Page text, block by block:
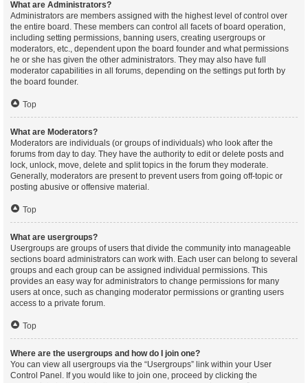
What are Administrators?
Administrators are members assigned with the highest level of control over
the entire board. These members can control all facets of board operation,
including setting permissions, banning users, creating usergroups or
moderators, etc., dependent upon the board founder and what permissions
he or she has given the other administrators. They may also have full
moderator capabilities in all forums, depending on the settings put forth by
the board founder.
Top
What are Moderators?
Moderators are individuals (or groups of individuals) who look after the
forums from day to day. They have the authority to edit or delete posts and
lock, unlock, move, delete and split topics in the forum they moderate.
Generally, moderators are present to prevent users from going off-topic or
posting abusive or offensive material.
Top
What are usergroups?
Usergroups are groups of users that divide the community into manageable
sections board administrators can work with. Each user can belong to several
groups and each group can be assigned individual permissions. This
provides an easy way for administrators to change permissions for many
users at once, such as changing moderator permissions or granting users
access to a private forum.
Top
Where are the usergroups and how do I join one?
You can view all usergroups via the “Usergroups” link within your User
Control Panel. If you would like to join one, proceed by clicking the